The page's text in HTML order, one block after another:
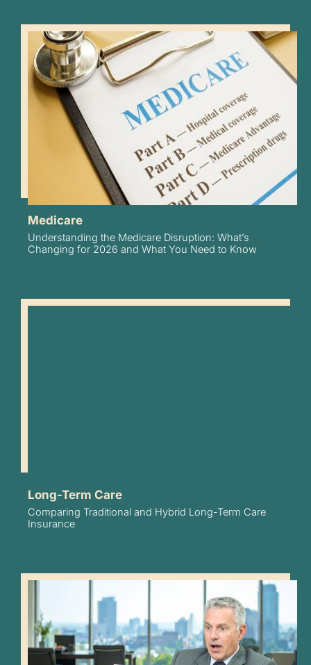
Medicare
Understanding the Medicare Disruption: What’s
Changing for 2026 and What You Need to Know
Long-Term Care
Comparing Traditional and Hybrid Long-Term Care
Insurance